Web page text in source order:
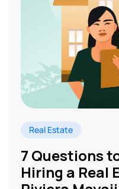
Real Estate
7 Questions
Hiring a Real